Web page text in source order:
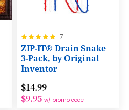
Rating:
100%
7
ZIP-IT® Drain Snake
3-Pack, by Original
Inventor
$14.99
$9.95 w/ promo code